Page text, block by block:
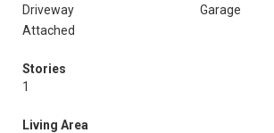
Driveway
Garage
Attached
Stories
1
Living Area